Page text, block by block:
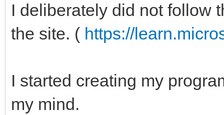
I deliberately did not follow
the site. ( https://
I started creating my
my mind.